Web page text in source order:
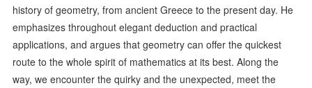
history of geometry, from ancient Greece to the present day. He
emphasizes throughout elegant deduction and practical
applications, and argues that geometry can offer the quickest
route to the whole spirit of mathematics at its best. Along the
way, we encounter the quirky and the unexpected, meet the